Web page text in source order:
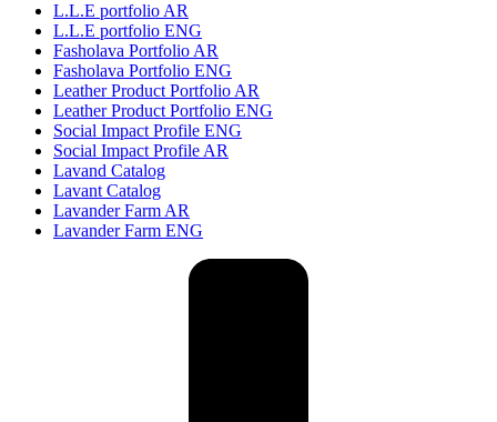
L.L.E portfolio AR
L.L.E portfolio ENG
Fasholava Portfolio AR
Fasholava Portfolio ENG
Leather Product Portfolio AR
Leather Product Portfolio ENG
Social Impact Profile ENG
Social Impact Profile AR
Lavand Catalog
Lavant Catalog
Lavander Farm AR
Lavander Farm ENG